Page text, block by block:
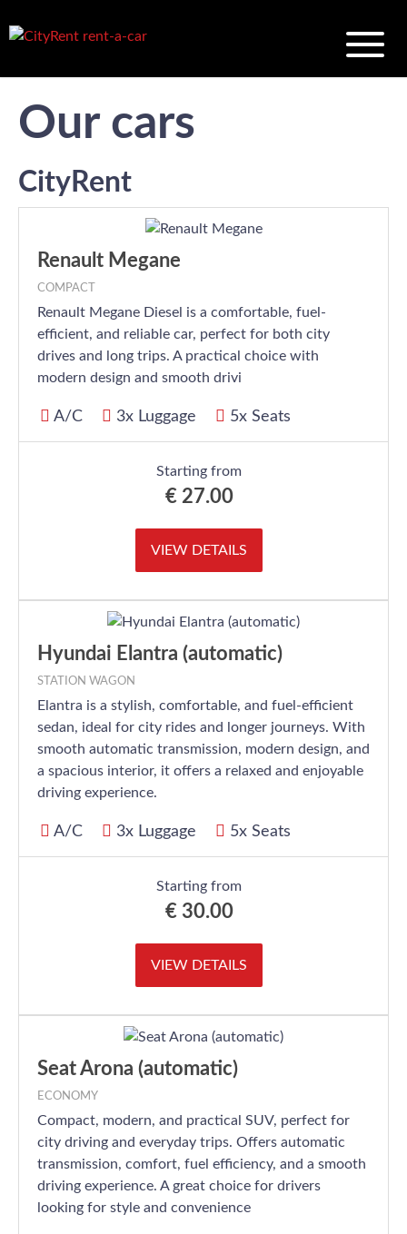
Our cars
CityRent
Renault Megane
COMPACT
Renault Megane Diesel is a comfortable, fuel-
efficient, and reliable car, perfect for both city
drives and long trips. A practical choice with
modern design and smooth drivi
A/C 3x Luggage 5x Seats
Starting from
€ 27.00
VIEW DETAILS
Hyundai Elantra (automatic)
STATION WAGON
Elantra is a stylish, comfortable, and fuel-efficient
sedan, ideal for city rides and longer journeys. With
smooth automatic transmission, modern design, and
a spacious interior, it offers a relaxed and enjoyable
driving experience.
A/C 3x Luggage 5x Seats
Starting from
€ 30.00
VIEW DETAILS
Seat Arona (automatic)
ECONOMY
Compact, modern, and practical SUV, perfect for
city driving and everyday trips. Offers automatic
transmission, comfort, fuel efficiency, and a smooth
driving experience. A great choice for drivers
looking for style and convenience